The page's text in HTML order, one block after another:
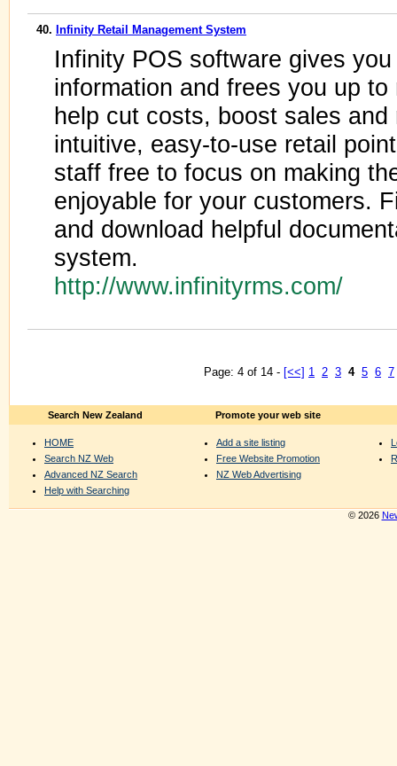
40. Infinity Retail Management System
Infinity POS software gives
information and frees you up
help cut costs, boost sales
intuitive, easy-to-use retail
staff free to focus on making
enjoyable for your customers.
and download helpful
system.
http://www.infinityrms.com/
Page: 4 of 14 - [<<] 1 2 3 4 5 6 7
Search New Zealand
HOME
Search NZ Web
Advanced NZ Search
Help with Searching
Promote your web site
Add a site listing
Free Website Promotion
NZ Web Advertising
© 2026